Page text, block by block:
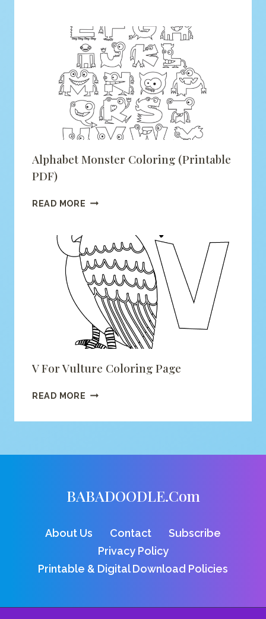
FOX
COLORING
(PRINTABLE
PDF)
Alphabet Monster Coloring (printable
PDF)
READ MORE ALPHABET
(PRINTABLE
PDF)
V For Vulture Coloring Page
READ MORE V
VULTURE
BABADOODLE.com
About Us Contact
Subscribe
Privacy Policy
Printable & Digital Download Policies